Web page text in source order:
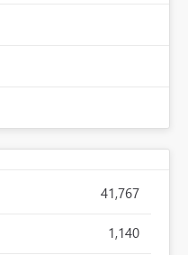
41,767
1,140